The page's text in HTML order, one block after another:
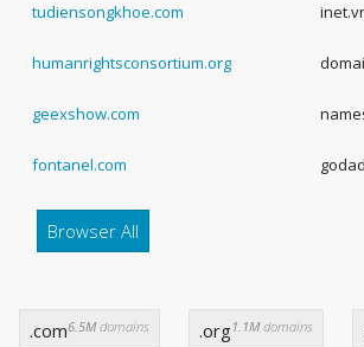
tudiensongkhoe.com
humanrightsconsortium.org
geexshow.com
fontanel.com
Browser All
.com6.5Mdomains .org1.1Mdomains